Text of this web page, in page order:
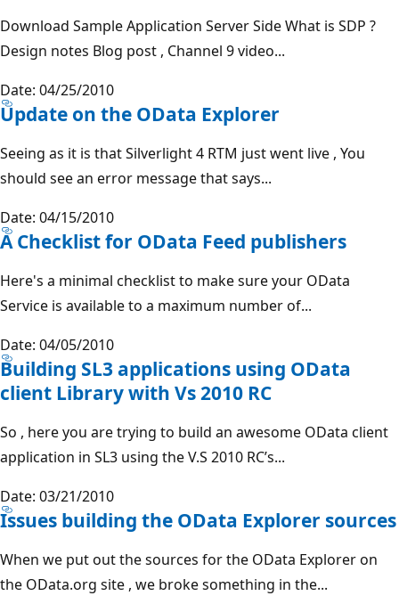
Download Sample Application Server Side What is SDP ?
Design notes Blog post , Channel 9 video...
Date: 04/25/2010
Update on the OData Explorer
Seeing as it is that Silverlight 4 RTM just went live , You
should see an error message that says...
Date: 04/15/2010
A Checklist for OData Feed publishers
Here's a minimal checklist to make sure your OData
Service is available to a maximum number of...
Date: 04/05/2010
Building SL3 applications using OData
client Library with Vs 2010 RC
So , here you are trying to build an awesome OData client
application in SL3 using the V.S 2010 RC’s...
Date: 03/21/2010
Issues building the OData Explorer sources
When we put out the sources for the OData Explorer on
the OData.org site , we broke something in the...